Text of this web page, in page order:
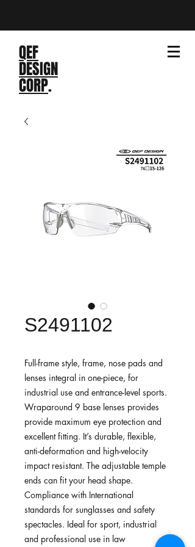
QEF
DESIGN
CORP.
S2491102
Full-frame style, frame, nose pads and
lenses integral in one-piece, for
industrial use and entrance-level sports.
Wraparound 9 base lenses provides
provide maximum eye protection and
excellent fitting. It’s durable, flexible,
anti-deformation and high-velocity
impact resistant. The adjustable temple
ends can fit your head shape.
Compliance with International
standards for sunglasses and safety
spectacles. Ideal for sport, industrial
and professional use in law